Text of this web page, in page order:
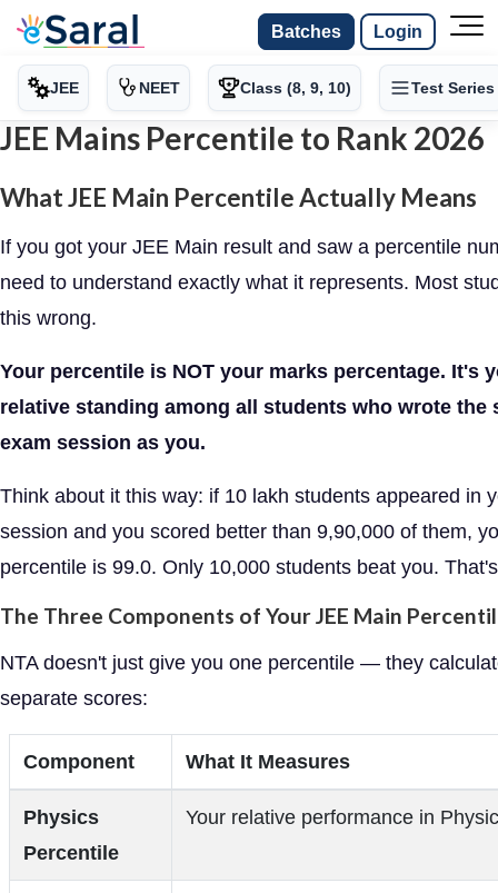
Batches Login
JEE NEET Class (8, 9, 10) Test Series
JEE Mains Percentile to Rank 2026
What JEE Main Percentile Actually Means
If you got your JEE Main result and saw a percentile
need to understand exactly what it represents. Most
this wrong.
Your percentile is NOT your marks percentage. It's
relative standing among all students who wrote the
exam session as you.
Think about it this way: if 10 lakh students appeared in
session and you scored better than 9,90,000 of them,
percentile is 99.0. Only 10,000 students beat you.
The Three Components of Your JEE Main
NTA doesn't just give you one percentile — they
separate scores:
Component What It Measures
Physics
Percentile
Your relative performance in